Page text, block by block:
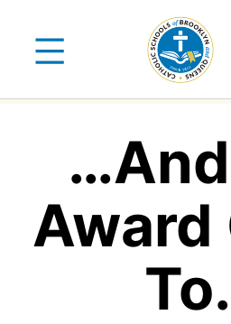
content
Award